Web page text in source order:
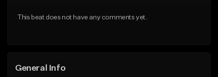
From $25.00
This beat does not have any comments yet.
General Info